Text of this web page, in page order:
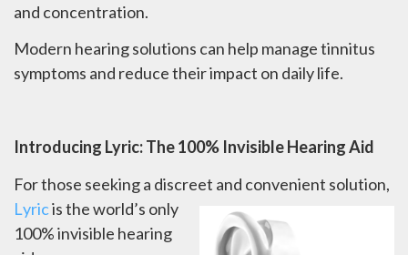
and concentration.
Modern hearing solutions can help manage tinnitus
symptoms and reduce their impact on daily life.
Introducing Lyric: The 100% Invisible Hearing Aid
For those seeking a discreet and convenient solution,
Lyricis the world’s only
100% invisible hearing